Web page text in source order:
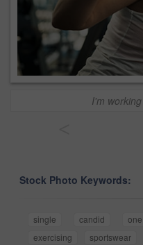
I'm
Stock Photo Keywords:
single candid one
exercising
sportswear